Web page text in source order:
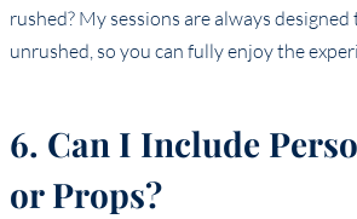
rushed? My sessions are always designed
unrushed, so you can fully enjoy the
6. Can I Include
or Props?